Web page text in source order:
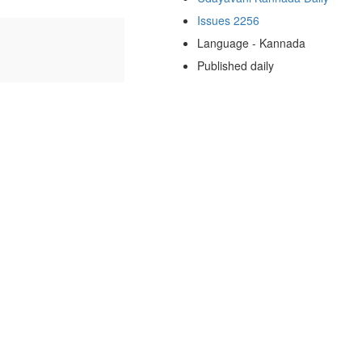
Issues 2256
Language - Kannada
Published daily